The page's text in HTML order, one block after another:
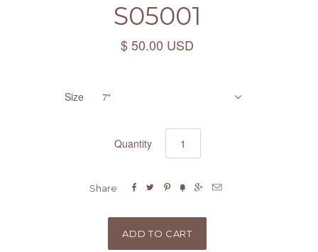
S05001
$ 50.00 USD
Size 7"
Quantity
Share      